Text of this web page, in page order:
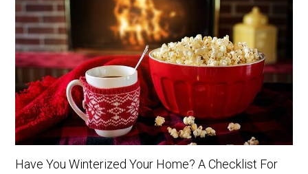
Have You Winterized Your Home? A Checklist For